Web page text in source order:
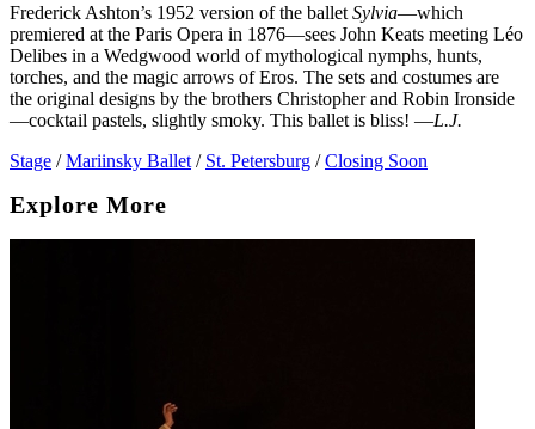
Frederick Ashton’s 1952 version of the ballet Sylvia—which
premiered at the Paris Opera in 1876—sees John Keats meeting Léo
Delibes in a Wedgwood world of mythological nymphs, hunts,
torches, and the magic arrows of Eros. The sets and costumes are
the original designs by the brothers Christopher and Robin Ironside
—cocktail pastels, slightly smoky. This ballet is bliss! —L.J.
Stage / Mariinsky Ballet / St. Petersburg / Closing Soon
Explore More